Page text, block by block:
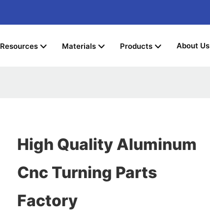
Resources Materials Products About Us
High Quality Aluminum
Cnc Turning Parts
Factory